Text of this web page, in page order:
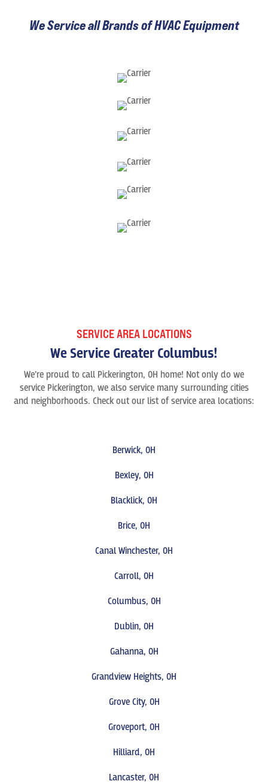
We Service all Brands of HVAC Equipment
SERVICE AREA LOCATIONS
We Service Greater Columbus!
We’re proud to call Pickerington, OH home! Not only do we
service Pickerington, we also service many surrounding cities
and neighborhoods. Check out our list of service area locations:
Berwick, OH
Bexley, OH
Blacklick, OH
Brice, OH
Canal Winchester, OH
Carroll, OH
Columbus, OH
Dublin, OH
Gahanna, OH
Grandview Heights, OH
Grove City, OH
Groveport, OH
Hilliard, OH
Lancaster, OH